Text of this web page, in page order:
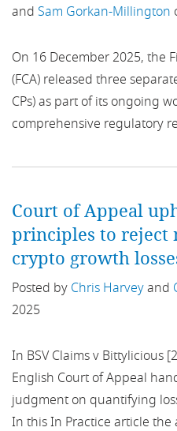
AML
AMLD4
ancillary activity exclusion
Anti-Money Laundering
APIs
APP
Appointed
Approved Persons
Article 194
Artificial intelligence
Nordics
Overseas Territories
Singapore
South America
Spain
UK
Ukraine
and Sam Gorkan-Millington
On 16 December 2025, the
(FCA) released three
CPs) as part of its ongoing
comprehensive regulatory
Court of Appeal
principles to reject
crypto growth
Posted by Chris Harveyand
2025
In BSV Claims v Bittylicious
English Court of Appeal
judgment on quantifying
In this In Practice article